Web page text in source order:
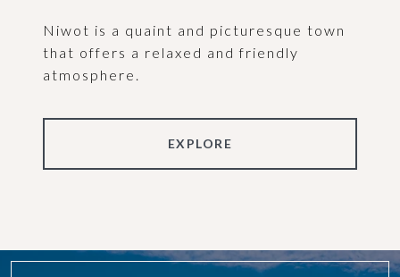
Niwot is a quaint and picturesque town
that offers a relaxed and friendly
atmosphere.
EXPLORE